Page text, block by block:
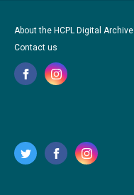
About the HCPL Digital Archive
Contact us